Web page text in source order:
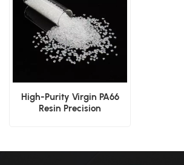
High-Purity Virgin PA66
Resin Precision